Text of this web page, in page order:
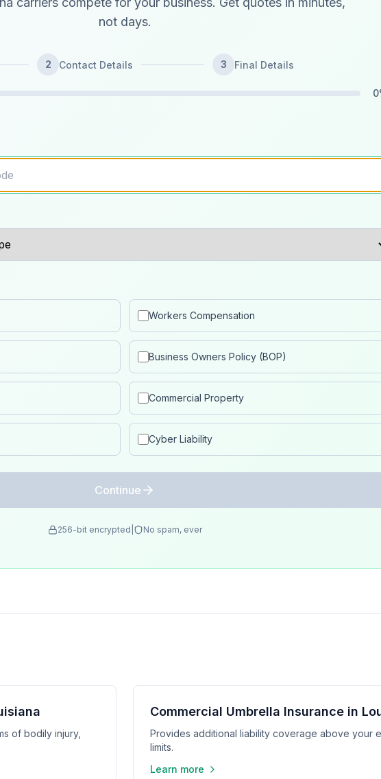
not days.
2 Contact Details 3 Final Details
0
Workers Compensation
Business Owners Policy (BOP)
Commercial Property
Cyber Liability
Continue
256-bit encrypted No spam, ever
of bodily injury,
Commercial Umbrella Insurance in
Provides additional liability coverage above your
limits.
Learn more